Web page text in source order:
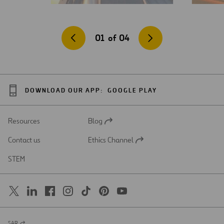
01 of 04
DOWNLOAD OUR APP: GOOGLE PLAY
Resources
Open
a
Blog
Contact us
Open
Ethics Channel
STEM